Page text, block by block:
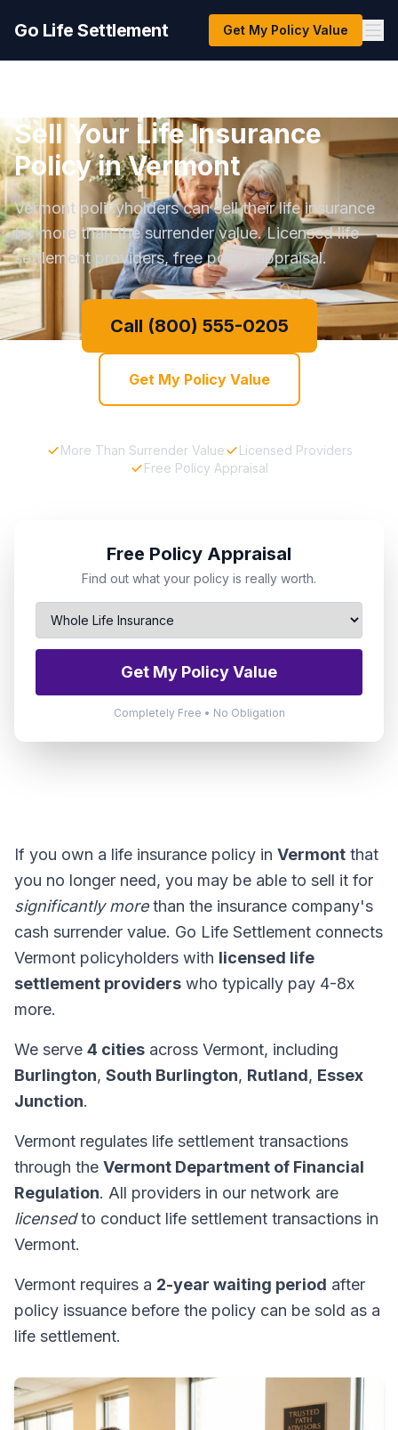
Go Life Settlement Get My Policy Value
Sell Your Life Insurance
Policy in Vermont
Vermont policyholders can sell their life insurance
for more than the surrender value. Licensed life
settlement providers, free policy appraisal.
Call (800) 555-0205
Get My Policy Value
More Than Surrender Value
Licensed Providers
Free Policy Appraisal
Free Policy Appraisal
Find out what your policy is really worth.
Get My Policy Value
Completely Free • No Obligation
If you own a life insurance policy in Vermont that
you no longer need, you may be able to sell it for
significantly morethan the insurance company's
cash surrender value. Go Life Settlement connects
Vermont policyholders with licensed life
settlement providers who typically pay 4-8x
more.
We serve 4 cities across Vermont, including
Burlington, South Burlington, Rutland, Essex
Junction.
Vermont regulates life settlement transactions
through the Vermont Department of Financial
Regulation. All providers in our network are
licensedto conduct life settlement transactions in
Vermont.
Vermont requires a 2-year waiting period after
policy issuance before the policy can be sold as a
life settlement.